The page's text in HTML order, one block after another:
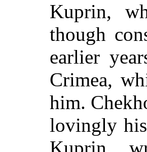
Kuprin,
though
earlier
Crimea,
him.
lovingly